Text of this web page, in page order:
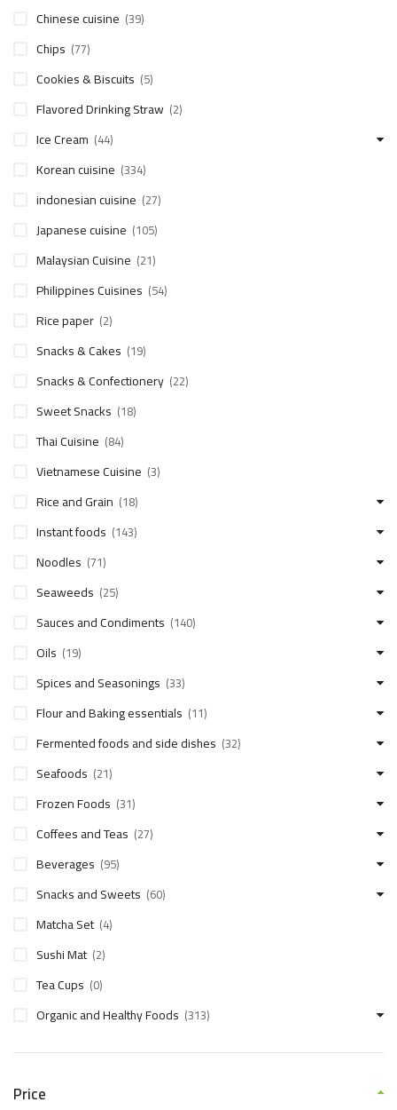
Chinese cuisine (39)
Chips (77)
Cookies & Biscuits (5)
Flavored Drinking Straw (2)
Ice Cream (44)
Korean cuisine (334)
indonesian cuisine (27)
Japanese cuisine (105)
Malaysian Cuisine (21)
Philippines Cuisines (54)
Rice paper (2)
Snacks & Cakes (19)
Snacks & Confectionery (22)
Sweet Snacks (18)
Thai Cuisine (84)
Vietnamese Cuisine (3)
Rice and Grain (18)
Instant foods (143)
Noodles (71)
Seaweeds (25)
Sauces and Condiments (140)
Oils (19)
Spices and Seasonings (33)
Flour and Baking essentials (11)
Fermented foods and side dishes (32)
Seafoods (21)
Frozen Foods (31)
Coffees and Teas (27)
Beverages (95)
Snacks and Sweets (60)
Matcha Set (4)
Sushi Mat (2)
Tea Cups (0)
Organic and Healthy Foods (313)
Price